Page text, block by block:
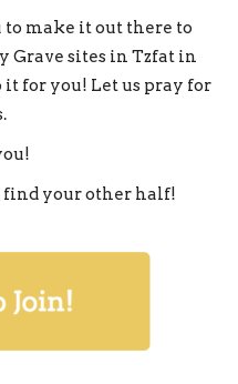
make it out there to
Grave sites in Tzfat in
for you! Let us pray for
find your other half!